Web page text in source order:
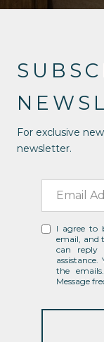
For exclusive
newsletter.
I agree to
email, and
can
the
Message